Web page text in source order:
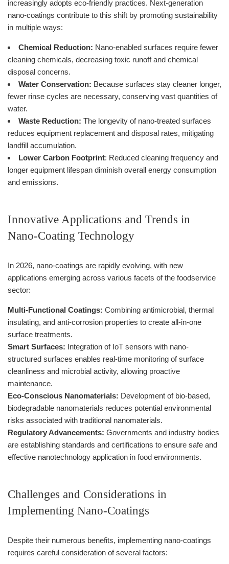
increasingly adopts eco-friendly practices. Next-generation
nano-coatings contribute to this shift by promoting sustainability
in multiple ways:
Chemical Reduction: Nano-enabled surfaces require fewer
cleaning chemicals, decreasing toxic runoff and chemical
disposal concerns.
Water Conservation: Because surfaces stay cleaner longer,
fewer rinse cycles are necessary, conserving vast quantities of
water.
Waste Reduction: The longevity of nano-treated surfaces
reduces equipment replacement and disposal rates, mitigating
landfill accumulation.
Lower Carbon Footprint: Reduced cleaning frequency and
longer equipment lifespan diminish overall energy consumption
and emissions.
Innovative Applications and Trends in
Nano-Coating Technology
In 2026, nano-coatings are rapidly evolving, with new
applications emerging across various facets of the foodservice
sector:
Multi-Functional Coatings: Combining antimicrobial, thermal
insulating, and anti-corrosion properties to create all-in-one
surface treatments.
Smart Surfaces: Integration of IoT sensors with nano-
structured surfaces enables real-time monitoring of surface
cleanliness and microbial activity, allowing proactive
maintenance.
Eco-Conscious Nanomaterials: Development of bio-based,
biodegradable nanomaterials reduces potential environmental
risks associated with traditional nanomaterials.
Regulatory Advancements: Governments and industry bodies
are establishing standards and certifications to ensure safe and
effective nanotechnology application in food environments.
Challenges and Considerations in
Implementing Nano-Coatings
Despite their numerous benefits, implementing nano-coatings
requires careful consideration of several factors: